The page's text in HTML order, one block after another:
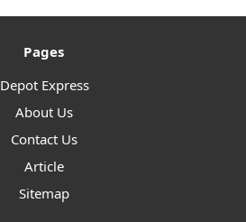
Pages
Depot Express
About Us
Contact Us
Article
Sitemap